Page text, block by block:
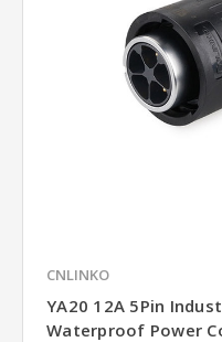
CNLINKO
YA20 12A 5Pin
Waterproof Power